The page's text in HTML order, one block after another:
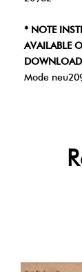
* NOTE
AVAILABLE
DOWNLOAD
Mode